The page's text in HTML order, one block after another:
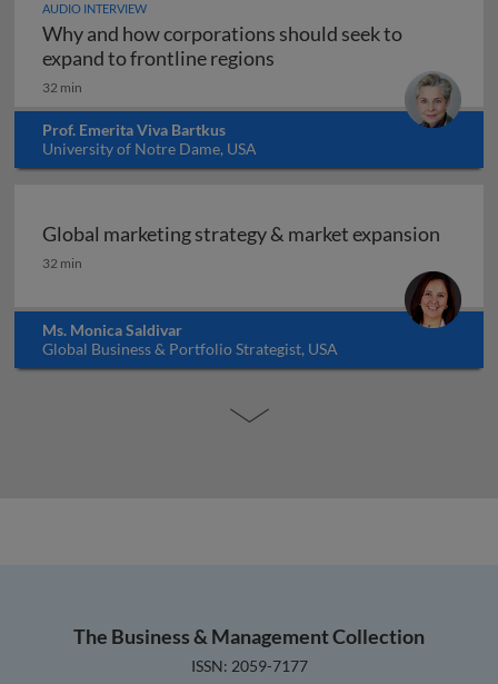
AUDIO INTERVIEW
Why and how corporations should seek to
expand to frontline regions
32 min
Prof. Emerita Viva Bartkus
University of Notre Dame, USA
Global marketing strategy & market expansion
Global marketing strategy & market expansion
32 min
Ms. Monica Saldivar
Global Business & Portfolio Strategist, USA
The Business & Management Collection
ISSN: 2059-7177